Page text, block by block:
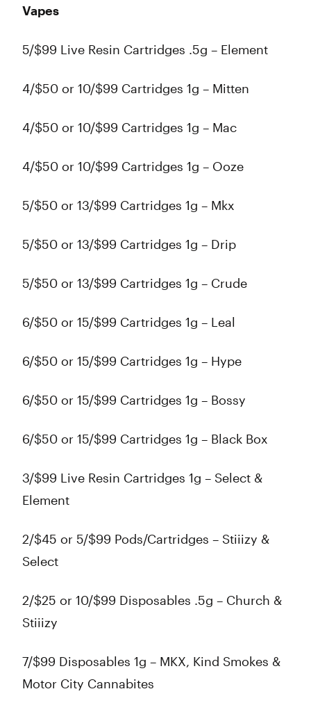
Vapes
5/$99 Live Resin Cartridges .5g – Element
4/$50 or 10/$99 Cartridges 1g – Mitten
4/$50 or 10/$99 Cartridges 1g – Mac
4/$50 or 10/$99 Cartridges 1g – Ooze
5/$50 or 13/$99 Cartridges 1g – Mkx
5/$50 or 13/$99 Cartridges 1g – Drip
5/$50 or 13/$99 Cartridges 1g – Crude
6/$50 or 15/$99 Cartridges 1g – Leal
6/$50 or 15/$99 Cartridges 1g – Hype
6/$50 or 15/$99 Cartridges 1g – Bossy
6/$50 or 15/$99 Cartridges 1g – Black Box
3/$99 Live Resin Cartridges 1g – Select &
Element
2/$45 or 5/$99 Pods/Cartridges – Stiiizy &
Select
2/$25 or 10/$99 Disposables .5g – Church &
Stiiizy
7/$99 Disposables 1g – MKX, Kind Smokes &
Motor City Cannabites